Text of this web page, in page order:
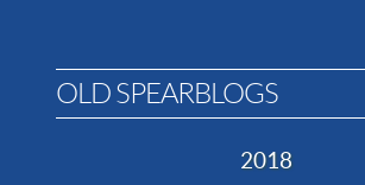
OLD SPEARBLOGS
2018